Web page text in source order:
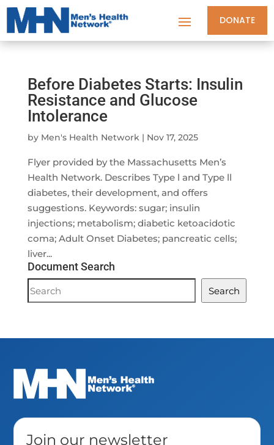
DONATE
Before Diabetes Starts: Insulin
Resistance and Glucose
Intolerance
by Men's Health Network| Nov 17, 2025
Flyer provided by the Massachusetts Men’s
Health Network. Describes Type l and Type ll
diabetes, their development, and offers
suggestions. Keywords: sugar; insulin
injections; metabolism; diabetic ketoacidotic
coma; Adult Onset Diabetes; pancreatic cells;
liver...
Document Search
Document
Search
Search
Join our newsletter